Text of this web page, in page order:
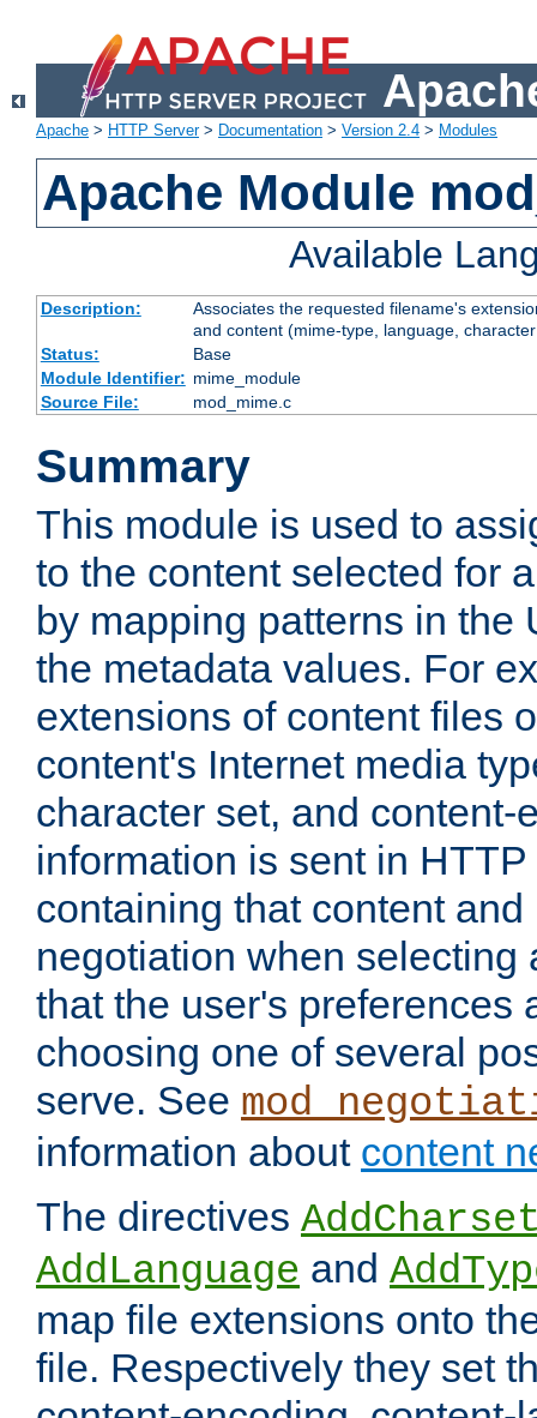
Apache > HTTP Server> Documentation > Version 2.4 > Modules
Apache Module
Available
Description:
Associates the requested filename's
and content (mime-type, language,
Status:
Base
Module Identifier: mime_module
Source File:
mod_mime.c
Summary
This module is used to
to the content selected for
by mapping patterns in the
the metadata values. For
extensions of content files
content's Internet media
character set, and content-
information is sent in
containing that content
negotiation when selecting
that the user's preferences
choosing one of several
serve. See
information about content
The directives
AddLanguage and
map file extensions onto
file. Respectively they set